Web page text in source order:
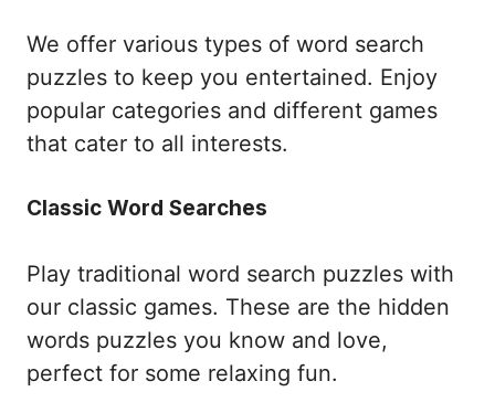
We offer various types of word search
puzzles to keep you entertained. Enjoy
popular categories and different games
that cater to all interests.
Classic Word Searches
Play traditional word search puzzles with
our classic games. These are the hidden
words puzzles you know and love,
perfect for some relaxing fun.